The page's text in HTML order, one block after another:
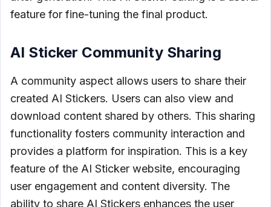
feature for fine-tuning the final product.
AI Sticker Community Sharing
A community aspect allows users to share their
created AI Stickers. Users can also view and
download content shared by others. This sharing
functionality fosters community interaction and
provides a platform for inspiration. This is a key
feature of the AI Sticker website, encouraging
user engagement and content diversity. The
ability to share AI Stickers enhances the user